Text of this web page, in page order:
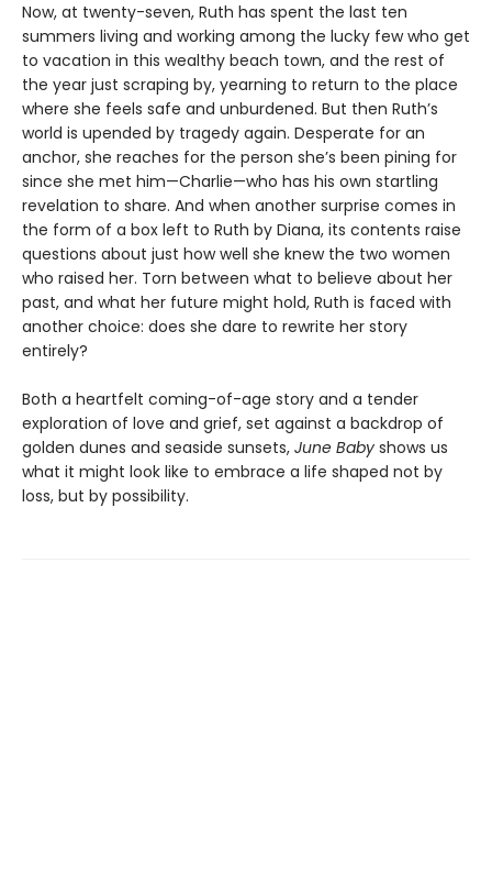
Now, at twenty-seven, Ruth has spent the last ten
summers living and working among the lucky few who get
to vacation in this wealthy beach town, and the rest of
the year just scraping by, yearning to return to the place
where she feels safe and unburdened. But then Ruth’s
world is upended by tragedy again. Desperate for an
anchor, she reaches for the person she’s been pining for
since she met him—Charlie—who has his own startling
revelation to share. And when another surprise comes in
the form of a box left to Ruth by Diana, its contents raise
questions about just how well she knew the two women
who raised her. Torn between what to believe about her
past, and what her future might hold, Ruth is faced with
another choice: does she dare to rewrite her story
entirely?
Both a heartfelt coming-of-age story and a tender
exploration of love and grief, set against a backdrop of
golden dunes and seaside sunsets, June Baby shows us
what it might look like to embrace a life shaped not by
loss, but by possibility.